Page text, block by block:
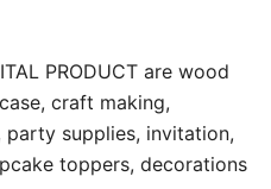
PRODUCT are wood
craft making,
supplies, invitation,
toppers, decorations